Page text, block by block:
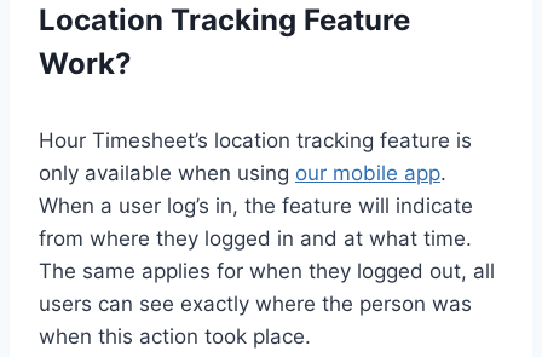
Location Tracking Feature
Work?
Hour Timesheet’s location tracking feature is
only available when using our mobile app.
When a user log’s in, the feature will indicate
from where they logged in and at what time.
The same applies for when they logged out, all
users can see exactly where the person was
when this action took place.